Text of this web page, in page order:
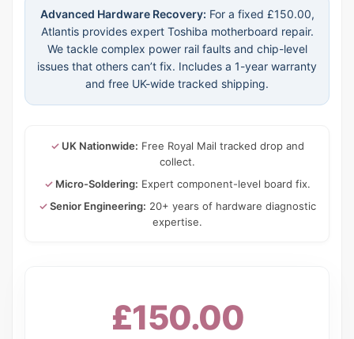
Advanced Hardware Recovery: For a fixed £150.00,
Atlantis provides expert Toshiba motherboard repair.
We tackle complex power rail faults and chip-level
issues that others can’t fix. Includes a 1-year warranty
and free UK-wide tracked shipping.
✓UK Nationwide: Free Royal Mail tracked drop and
collect.
✓Micro-Soldering: Expert component-level board fix.
✓Senior Engineering: 20+ years of hardware diagnostic
expertise.
£150.00